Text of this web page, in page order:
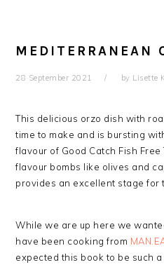
MEDITERRANEAN
28 September 2021 by Lisette
This delicious orzo dish with
time to make and is bursting
flavour of Good Catch Fish
flavour bombs like olives and
provides an excellent stage for
While we are up here we
have been cooking from
expected this book to be such